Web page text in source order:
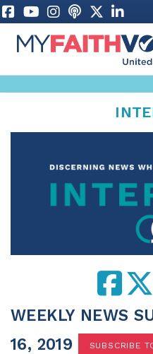
My Voter
Weekly Prayer Call
100 Days of Faith
WEEKLY NEWS
16, 2019
SUBSCRIBE